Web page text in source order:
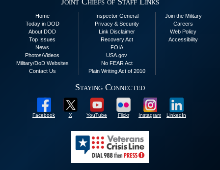
Home
Today in DOD
About DOD
Top Issues
News
Photos/Videos
Military/DoD Websites
Contact Us
Inspector General
Privacy & Security
Link Disclaimer
Recovery Act
FOIA
USA.gov
No FEAR Act
Plain Writing Act of 2010
Join the Military
Careers
Web Policy
Accessibility
Staying Connected
Facebook X YouTube Flickr Instagram LinkedIn